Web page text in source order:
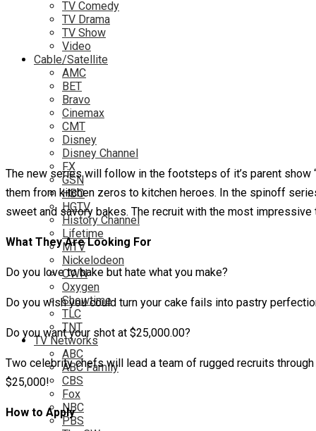
TV Comedy
TV Drama
TV Show
Video
Cable/Satellite
AMC
BET
Bravo
Cinemax
CMT
Disney
Disney Channel
FX
GSN
HBO
HGTV
History Channel
Lifetime
MTV
Nickelodeon
OWN
Oxygen
Showtime
TLC
TNT
TV Networks
ABC
ABC Family
CBS
Fox
NBC
PBS
The new series will follow in the footsteps of it’s parent show
them from kitchen zeros to kitchen heroes. In the spinoff
sweet and savory bakes. The recruit with the most
What They Are Looking For
Do you love to bake but hate what you make?
Do you wish you could turn your cake fails into pastry
Do you want your shot at $25,000.00?
Two celebrity chefs will lead a team of rugged recruits
$25,000!
How to Apply